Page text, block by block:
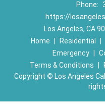
Phone:
https://
Los Angeles, CA
Home
Residential
Emergency
Terms & Conditions
Copyright © Los Angeles